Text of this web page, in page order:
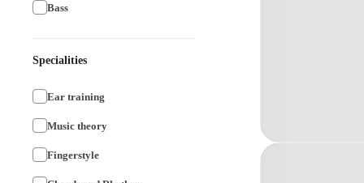
Bass
Specialities
Ear training
Music theory
Fingerstyle